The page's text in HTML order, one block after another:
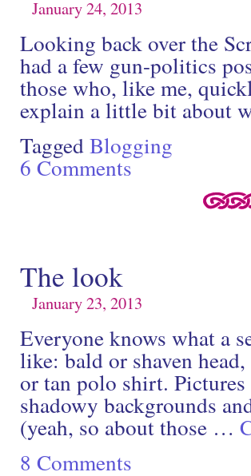
January 24, 2013
Looking back over the
had a few gun-politics
those who, like me,
explain a little bit about
TaggedBlogging
6 Comments
The look
January 23, 2013
Everyone knows what a
like: bald or shaven
or tan polo shirt.
shadowy backgrounds
(yeah, so about those …
8 Comments